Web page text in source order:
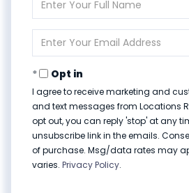
Full
Your
Opt in
I agree to receive marketing and
and text messages from Locations
opt out, you can reply 'stop' at any
unsubscribe link in the emails.
of purchase. Msg/data rates may
varies. Privacy Policy.